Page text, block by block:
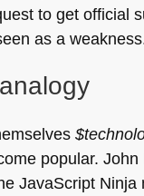
to get official
as a
popular.
JavaScript Ninja